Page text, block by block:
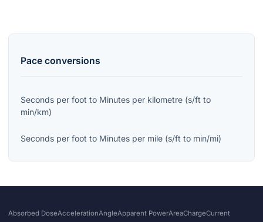
Pace conversions
Seconds per foot to Minutes per kilometre (s/ft to
min/km)
Seconds per foot to Minutes per mile (s/ft to min/mi)
Absorbed DoseAccelerationAngleApparent PowerAreaChargeCurrent